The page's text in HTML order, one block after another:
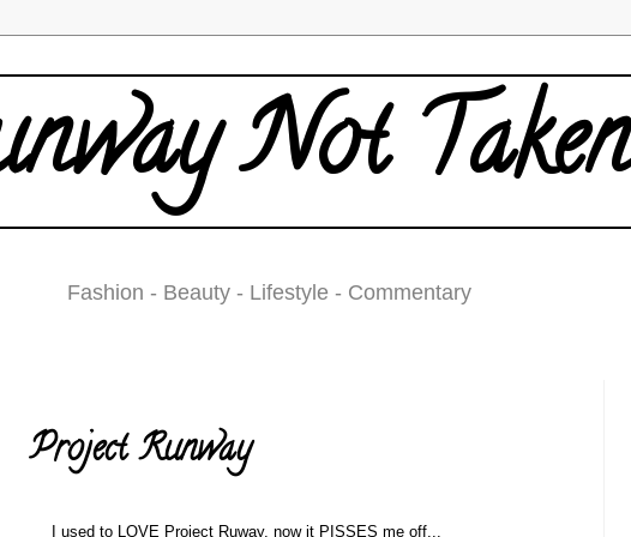
Not Taken
Fashion - Beauty - Lifestyle - Commentary
Project Runway
I used to LOVE Project Ruway, now it PISSES me off...